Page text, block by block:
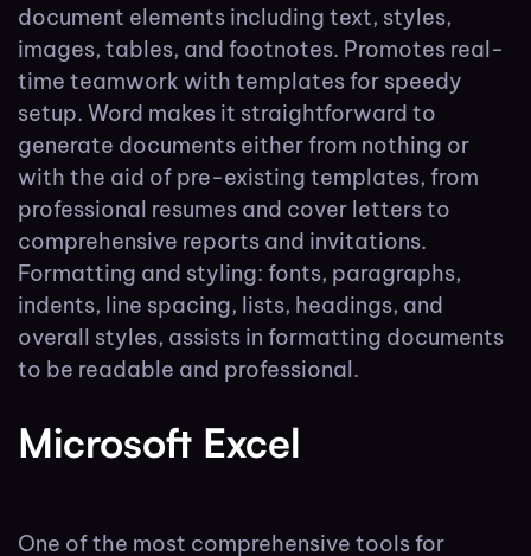
document elements including text, styles,
images, tables, and footnotes. Promotes real-
time teamwork with templates for speedy
setup. Word makes it straightforward to
generate documents either from nothing or
with the aid of pre-existing templates, from
professional resumes and cover letters to
comprehensive reports and invitations.
Formatting and styling: fonts, paragraphs,
indents, line spacing, lists, headings, and
overall styles, assists in formatting documents
to be readable and professional.
Microsoft Excel
One of the most comprehensive tools for